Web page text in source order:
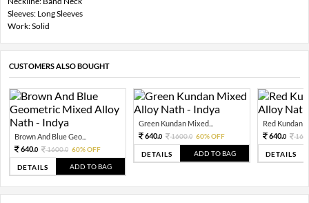
Sleeves: Long Sleeves
Work: Solid
CUSTOMERS ALSO BOUGHT
Brown And Blue Geo...
640.0 1600.0 60% OFF
DETAILS ADD TO BAG
Green Kundan Mixed...
640.0 1600.0 60% OFF
DETAILS ADD TO BAG
Red Kundan
640.0
DETAILS